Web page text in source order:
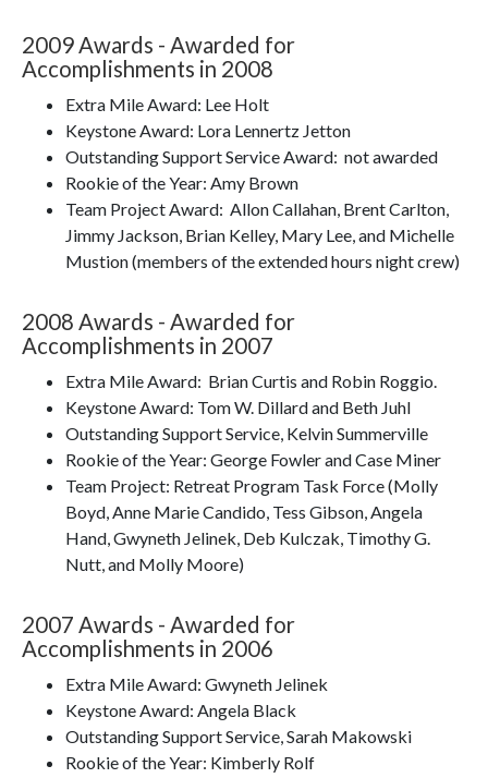
2009 Awards - Awarded for
Accomplishments in 2008
Extra Mile Award: Lee Holt
Keystone Award: Lora Lennertz Jetton
Outstanding Support Service Award: not awarded
Rookie of the Year: Amy Brown
Team Project Award: Allon Callahan, Brent Carlton,
Jimmy Jackson, Brian Kelley, Mary Lee, and Michelle
Mustion (members of the extended hours night crew)
2008 Awards - Awarded for
Accomplishments in 2007
Extra Mile Award: Brian Curtis and Robin Roggio.
Keystone Award: Tom W. Dillard and Beth Juhl
Outstanding Support Service, Kelvin Summerville
Rookie of the Year: George Fowler and Case Miner
Team Project: Retreat Program Task Force (Molly
Boyd, Anne Marie Candido, Tess Gibson, Angela
Hand, Gwyneth Jelinek, Deb Kulczak, Timothy G.
Nutt, and Molly Moore)
2007 Awards - Awarded for
Accomplishments in 2006
Extra Mile Award: Gwyneth Jelinek
Keystone Award: Angela Black
Outstanding Support Service, Sarah Makowski
Rookie of the Year: Kimberly Rolf